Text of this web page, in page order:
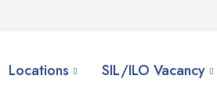
Locations SIL/ILO Vacancy